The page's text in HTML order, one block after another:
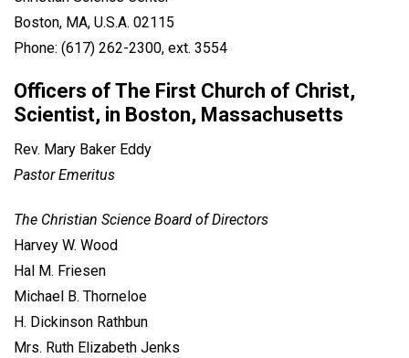
Boston, MA, U.S.A. 02115
Phone: (617) 262-2300, ext. 3554
Officers of The First Church of Christ,
Scientist, in Boston, Massachusetts
Rev. Mary Baker Eddy
Pastor Emeritus
The Christian Science Board of Directors
Harvey W. Wood
Hal M. Friesen
Michael B. Thorneloe
H. Dickinson Rathbun
Mrs. Ruth Elizabeth Jenks